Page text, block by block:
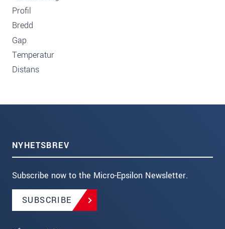
Profil
Bredd
Gap
Temperatur
Distans
NYHETSBREV
Subscribe now to the Micro-Epsilon Newsletter.
SUBSCRIBE